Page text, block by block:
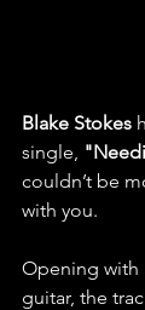
Blake Stokes
single,
couldn’t be
with you.
Opening with
guitar, the